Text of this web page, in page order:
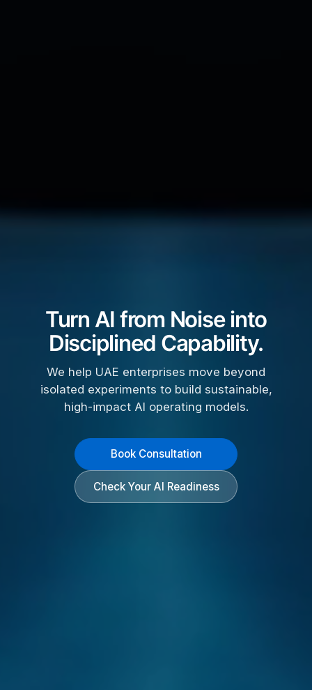
Turn AI from Noise into
Disciplined Capability.
We help UAE enterprises move beyond
isolated experiments to build sustainable,
high-impact AI operating models.
Book Consultation
Check Your AI Readiness